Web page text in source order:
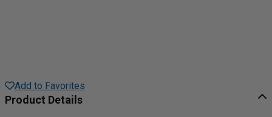
Add to Favorites
Product Details